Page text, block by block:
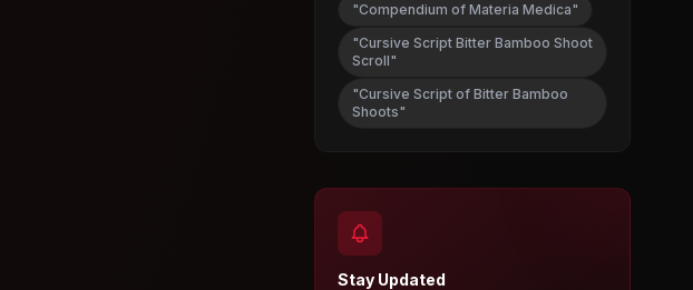
"Compendium of Materia Medica"
"Cursive Script Bitter Bamboo Shoot
Scroll"
"Cursive Script of Bitter Bamboo
Shoots"
Stay Updated